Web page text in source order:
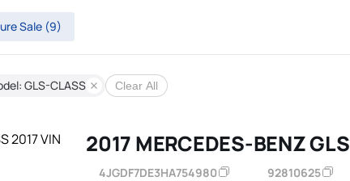
Sale (9)
GLS-CLASS Clear All
2017 MERCEDES-BENZ GLS
4JGDF7DE3HA754980 92810625